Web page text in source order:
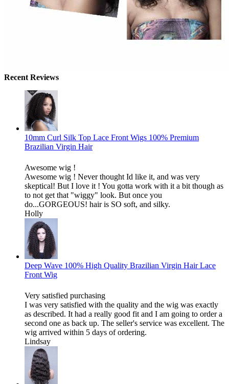
Recent Reviews
10mm Curl Silk Top Lace Front Wigs 100% Premium
Brazilian Virgin Hair
Awesome wig !
Awesome wig ! Never thought Id like it, and was very
skeptical! But I love it ! You gotta work with it a bit though as
to not get that "wiggy" look. But once you
do...GORGEOUS! hair is SO soft, and silky.
Holly
Deep Wave 100% High Quality Brazilian Virgin Hair Lace
Front Wig
Very satisfied purchasing
I was very satisfied with the quality and the wig was exactly
as described. It had a really good fit and I am going to order a
second one as back up. The seller's service was excellent. The
wig arrived within 5 days of ordering.
Lindsay